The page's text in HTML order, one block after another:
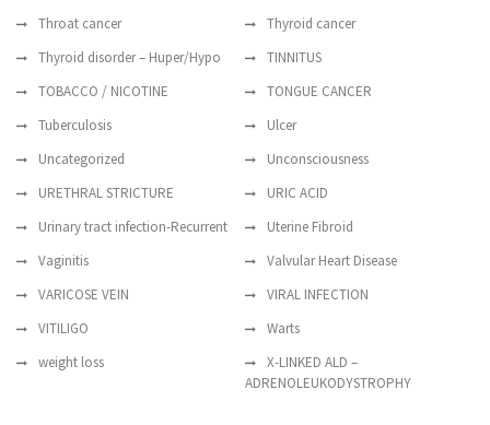
Throat cancer
Thyroid cancer
Thyroid disorder – Huper/Hypo
TINNITUS
TOBACCO / NICOTINE
TONGUE CANCER
Tuberculosis
Ulcer
Uncategorized
Unconsciousness
URETHRAL STRICTURE
URIC ACID
Urinary tract infection-Recurrent
Uterine Fibroid
Vaginitis
Valvular Heart Disease
VARICOSE VEIN
VIRAL INFECTION
VITILIGO
Warts
weight loss
X-LINKED ALD –
ADRENOLEUKODYSTROPHY